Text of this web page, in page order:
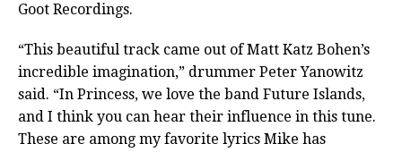
Goot Recordings.
“This beautiful track came out of Matt Katz Bohen’s
incredible imagination,” drummer Peter Yanowitz
said. “In Princess, we love the band Future Islands,
and I think you can hear their influence in this tune.
These are among my favorite lyrics Mike has